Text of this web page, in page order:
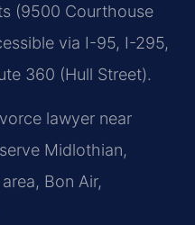
(9500 Courthouse
via I-95, I-295,
360 (Hull Street).
lawyer near
Midlothian,
Bon Air,